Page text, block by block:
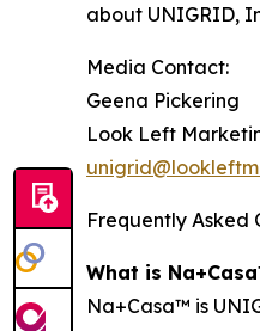
about UNIGRID,
Media Contact:
Geena Pickering
Look Left
Frequently Asked
What is
Na+Casa™ is